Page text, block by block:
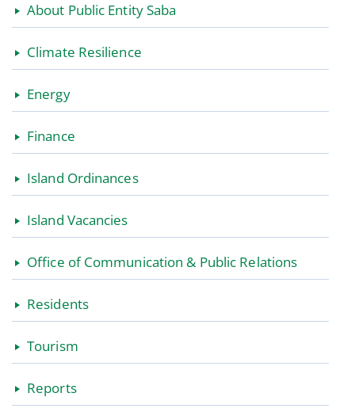
About Public Entity Saba
Climate Resilience
Energy
Finance
Island Ordinances
Island Vacancies
Office of Communication & Public Relations
Residents
Tourism
Reports